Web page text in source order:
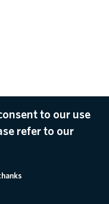
to our use
refer to our